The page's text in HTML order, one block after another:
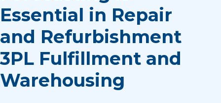
Essential in Repair
and Refurbishment
3PL Fulfillment and
Warehousing